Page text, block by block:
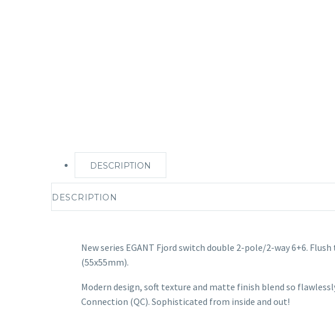
DESCRIPTION
DESCRIPTION
New series EGANT Fjord switch double 2-pole/2-way 6+6. Flush
(55x55mm).
Modern design, soft texture and matte finish blend so
Connection (QC). Sophisticated from inside and out!